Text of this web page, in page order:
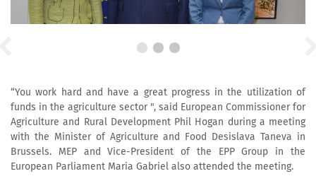
“You work hard and have a great progress in the utilization of
funds in the agriculture sector ", said European Commissioner for
Agriculture and Rural Development Phil Hogan during a meeting
with the Minister of Agriculture and Food Desislava Taneva in
Brussels. MEP and Vice-President of the EPP Group in the
European Parliament Maria Gabriel also attended the meeting.